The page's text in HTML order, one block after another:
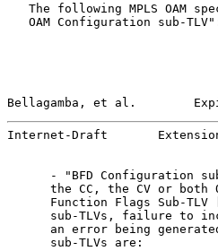
The following MPLS OAM
OAM Configuration sub-
Bellagamba, et al.
Internet-Draft
- "BFD Configuration
the CC, the CV or both
      Function Flags Sub-TLV [
sub-TLVs, failure to
an error being
      sub-TLVs are: